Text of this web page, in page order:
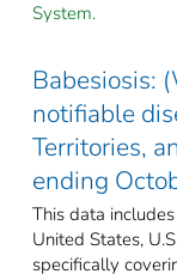
System.
Babesiosis:
notifiable
Territories,
ending
This data
United States,
specifically